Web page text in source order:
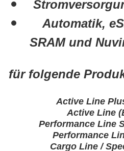
Automatik,
SRAM und
für folgende
Active Line
Active Line
Performance Line
Performance
Cargo Line /